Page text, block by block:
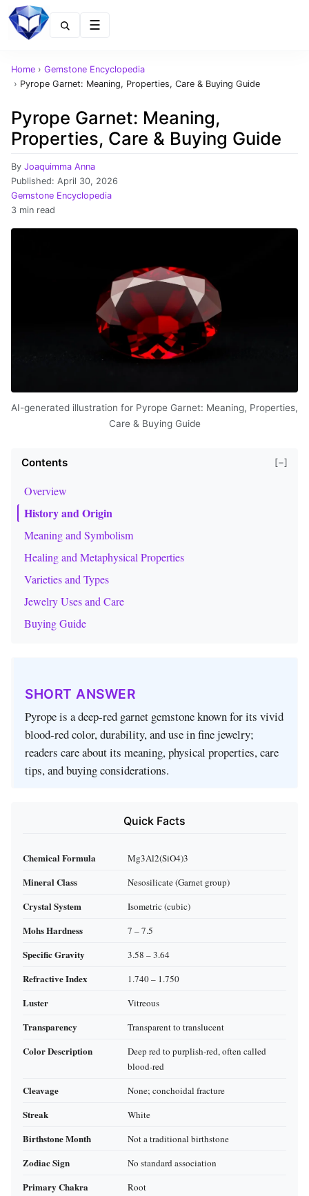
Home › Gemstone Encyclopedia
› Pyrope Garnet: Meaning, Properties, Care & Buying Guide
Pyrope Garnet: Meaning,
Properties, Care & Buying Guide
By Joaquimma Anna
Published: April 30, 2026
Gemstone Encyclopedia
3 min read
AI-generated illustration for Pyrope Garnet: Meaning, Properties,
Care & Buying Guide
Contents [−]
Overview
History and Origin
Meaning and Symbolism
Healing and Metaphysical Properties
Varieties and Types
Jewelry Uses and Care
Buying Guide
SHORT ANSWER
Pyrope is a deep‑red garnet gemstone known for its vivid
blood‑red color, durability, and use in fine jewelry;
readers care about its meaning, physical properties, care
tips, and buying considerations.
Quick Facts
Chemical Formula Mg3Al2(SiO4)3
Mineral Class Nesosilicate (Garnet group)
Crystal System Isometric (cubic)
Mohs Hardness 7 – 7.5
Specific Gravity 3.58 – 3.64
Refractive Index 1.740 – 1.750
Luster Vitreous
Transparency Transparent to translucent
Color Description
Deep red to purplish‑red, often called
blood‑red
Cleavage None; conchoidal fracture
Streak White
Birthstone Month Not a traditional birthstone
Zodiac Sign No standard association
Primary Chakra Root